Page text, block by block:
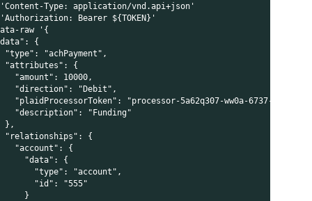
Type: application/vnd.api+json'
Bearer ${TOKEN}'
raw '{
{
"type": "achPayment",
"attributes": {
"amount": 10000,
"direction": "Debit",
"plaidProcessorToken": "processor-5a62q307-ww0a-6737-f6db-
"description": "Funding"
},
"relationships": {
"account": {
"data": {
"type": "account",
"id": "555"
}